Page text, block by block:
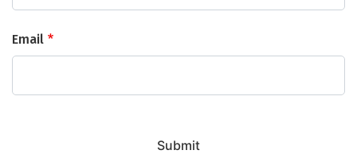
Email
Submit